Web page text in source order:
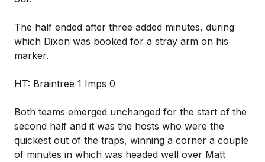
The half ended after three added minutes, during
which Dixon was booked for a stray arm on his
marker.
HT: Braintree 1 Imps 0
Both teams emerged unchanged for the start of the
second half and it was the hosts who were the
quickest out of the traps, winning a corner a couple
of minutes in which was headed well over Matt